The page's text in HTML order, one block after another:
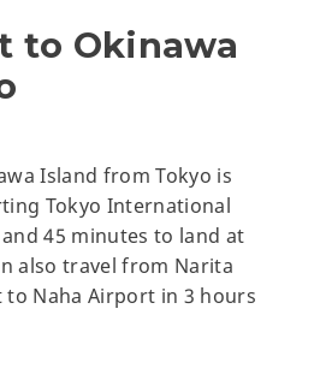
to Okinawa
Island from Tokyo is
Tokyo International
45 minutes to land at
also travel from Narita
Naha Airport in 3 hours